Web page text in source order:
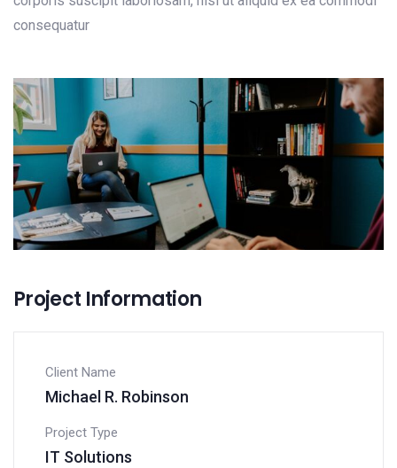
consequatur
Project Information
Client Name
Michael R. Robinson
Project Type
IT Solutions